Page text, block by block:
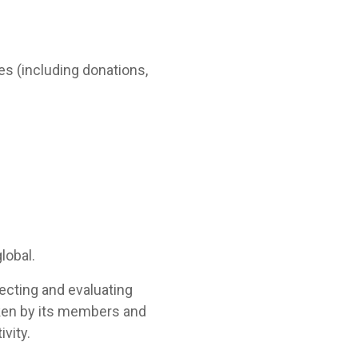
(including donations,
and evaluating
by its members and